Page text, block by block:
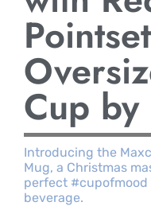
Cup by
Introducing the
Mug, a Christmas
perfect
beverage.